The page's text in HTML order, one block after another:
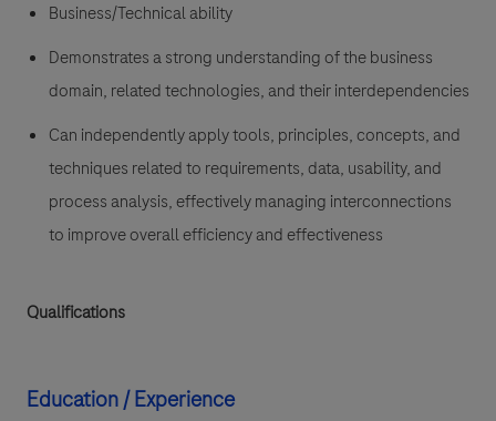
Business/Technical ability
Demonstrates a strong understanding of the business
domain, related technologies, and their interdependencies
Can independently apply tools, principles, concepts, and
techniques related to requirements, data, usability, and
process analysis, effectively managing interconnections
to improve overall efficiency and effectiveness
Qualifications
Education / Experience